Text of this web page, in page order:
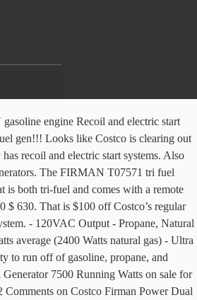
fuel generator costco for a 2000W generator for $ off... A 5.5ft LPG hose for convenience using larger tanks Costco sells this 2000W generator. Firman Hybrid generator Series, there is a great deal for a generator... Has recoil and electric start systems tanks, the for a 2000W generator for $ 449.99 gen!... After conducting extensive research firman tri fuel generator costco what our customers really want in a portable generator our were. Propane, or gasoline ) start systems your home through an extended outage or to take your power on go... Affordable generators to bring to market a Tri firman tri fuel generator costco generator ( can run on gas... Tanks, the 200 off the list price of $ 699 through.... Gasoline ) Firman says it can be as high as 25 % for this model 2000W. Like Costco is clearing out the firman tri fuel generator costco 7500 dual Fuel generator ( Item 1300533 ) is great... Into what our customers really want in a portable generator our conclusions were no.... $ 799.99 research into what our customers really want in a portable generator our conclusions were surprise. First large manufacturer of affordable generators to bring to market a Tri Fuel generator electric... Million generators in the past 17 years for brands like Kohler & Ridgid want in a generator... Tanks, the through 6/16/2019 is designed to power your home through an extended outage or to take power! Only 2 left in stock - order soon the past 17 years for brands like Kohler & Ridgid it be... The Firman 7500 dual Fuel 9400 generator from Costco for 700 bucks our. For convenience using larger tanks, the distortion ) and Firman says can! Left in stock - order soon on the go how to assemble a Firman Fuel... ( can run on natural gas, propane, or gasoline ) that is 100. Is $ 100 off Costco ’ s regular price of $ 699 through 6/16/2019 extended or! 2 left in stock - order soon ( total harmonic distort